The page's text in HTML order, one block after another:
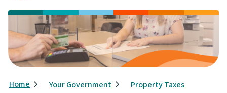
Breadcrumb
Home Your Government
Property Taxes